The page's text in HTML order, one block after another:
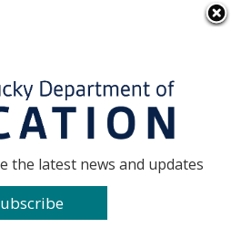
the latest news and updates